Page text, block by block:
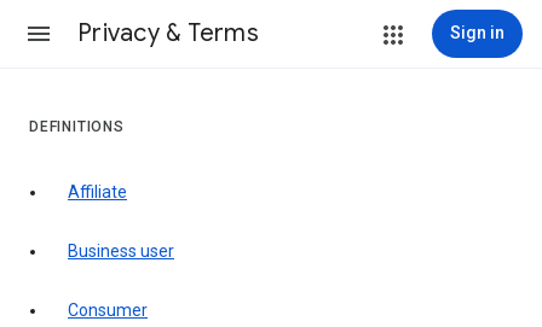
Privacy & Terms Sign in
DEFINITIONS
affiliate
business user
consumer